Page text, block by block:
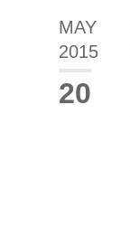
MAY
2015
20